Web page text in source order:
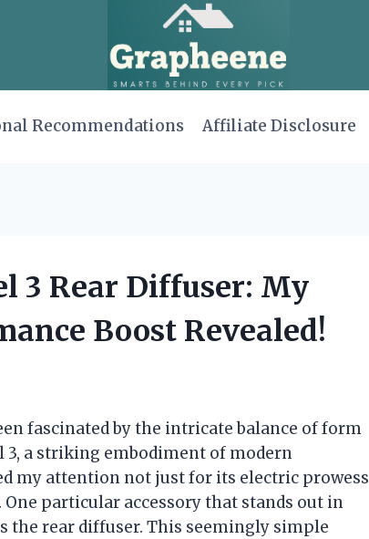
Recommendations Affiliate Disclosure
3 Rear Diffuser: My
Boost Revealed!
fascinated by the intricate balance of form
3, a striking embodiment of modern
my attention not just for its electric prowess
particular accessory that stands out in
the rear diffuser. This seemingly simple